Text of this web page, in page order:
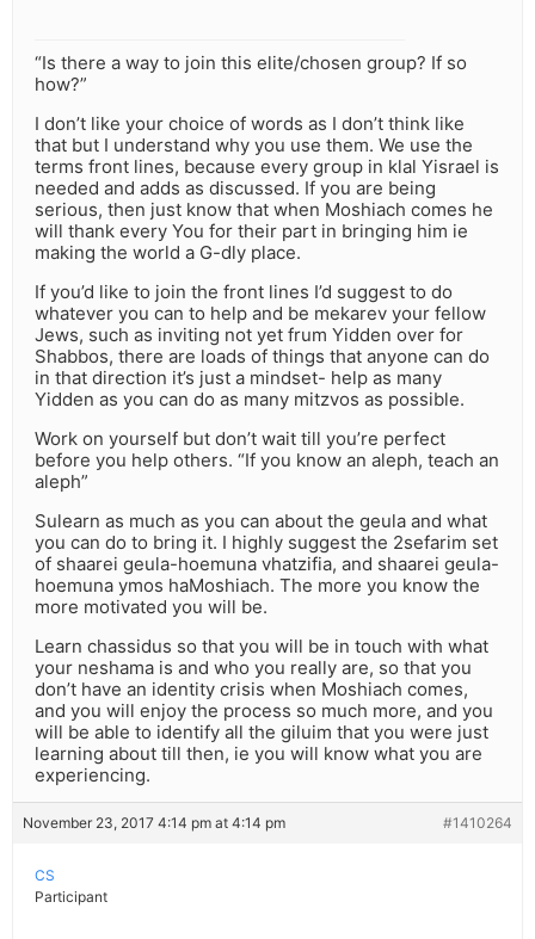
“Is there a way to join this elite/chosen group? If so
how?”
I don’t like your choice of words as I don’t think like
that but I understand why you use them. We use the
terms front lines, because every group in klal Yisrael is
needed and adds as discussed. If you are being
serious, then just know that when Moshiach comes he
will thank every You for their part in bringing him ie
making the world a G-dly place.
If you’d like to join the front lines I’d suggest to do
whatever you can to help and be mekarev your fellow
Jews, such as inviting not yet frum Yidden over for
Shabbos, there are loads of things that anyone can do
in that direction it’s just a mindset- help as many
Yidden as you can do as many mitzvos as possible.
Work on yourself but don’t wait till you’re perfect
before you help others. “If you know an aleph, teach an
aleph”
Sulearn as much as you can about the geula and what
you can do to bring it. I highly suggest the 2sefarim set
of shaarei geula-hoemuna vhatzifia, and shaarei geula-
hoemuna ymos haMoshiach. The more you know the
more motivated you will be.
Learn chassidus so that you will be in touch with what
your neshama is and who you really are, so that you
don’t have an identity crisis when Moshiach comes,
and you will enjoy the process so much more, and you
will be able to identify all the giluim that you were just
learning about till then, ie you will know what you are
experiencing.
November 23, 2017 4:14 pm at 4:14 pm #1410264
CS
Participant